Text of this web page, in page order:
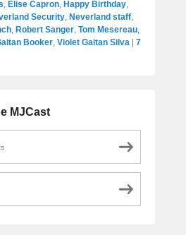
, Elise Capron, Happy Birthday,
Security, Neverland staff,
, Robert Sanger, Tom Mesereau,
Booker, Violet Gaitan Silva
7
MJCast